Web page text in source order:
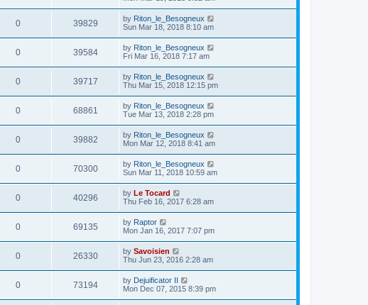
0 39829 by Riton_le_Besogneux
Sun Mar 18, 2018 8:10 am
0 39584 by Riton_le_Besogneux
Fri Mar 16, 2018 7:17 am
0 39717 by Riton_le_Besogneux
Thu Mar 15, 2018 12:15 pm
0 68861 by Riton_le_Besogneux
Tue Mar 13, 2018 2:28 pm
0 39882 by Riton_le_Besogneux
Mon Mar 12, 2018 8:41 am
0 70300 by Riton_le_Besogneux
Sun Mar 11, 2018 10:59 am
0 40296 by Le Tocard
Thu Feb 16, 2017 6:28 am
0 69135 by Raptor
Mon Jan 16, 2017 7:07 pm
0 26330 by Savoisien
Thu Jun 23, 2016 2:28 am
0 73194 by Dejuificator II
Mon Dec 07, 2015 8:39 pm